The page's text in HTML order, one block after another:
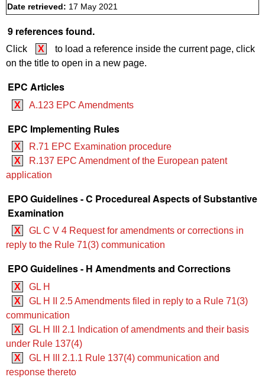
Date retrieved: 17 May 2021
9 references found.
Click X
to load a reference inside the current page, click
on the title to open in a new page.
EPC Articles
X A.123 EPC Amendments
EPC Implementing Rules
X
R.71 EPC Examination procedure
X
R.137 EPC Amendment of the European patent
application
EPO Guidelines - C Procedureal Aspects of Substantive
Examination
X
GL C V 4 Request for amendments or corrections in
reply to the Rule 71(3) communication
EPO Guidelines - H Amendments and Corrections
X
GL H
X
GL H II 2.5 Amendments filed in reply to a Rule 71(3)
communication
X
GL H III 2.1 Indication of amendments and their basis
under Rule 137(4)
X
GL H III 2.1.1 Rule 137(4) communication and
response thereto